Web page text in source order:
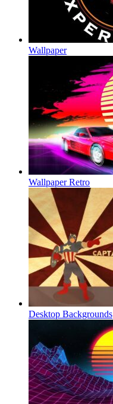
Wallpaper
Wallpaper Retro
Desktop Backgrounds